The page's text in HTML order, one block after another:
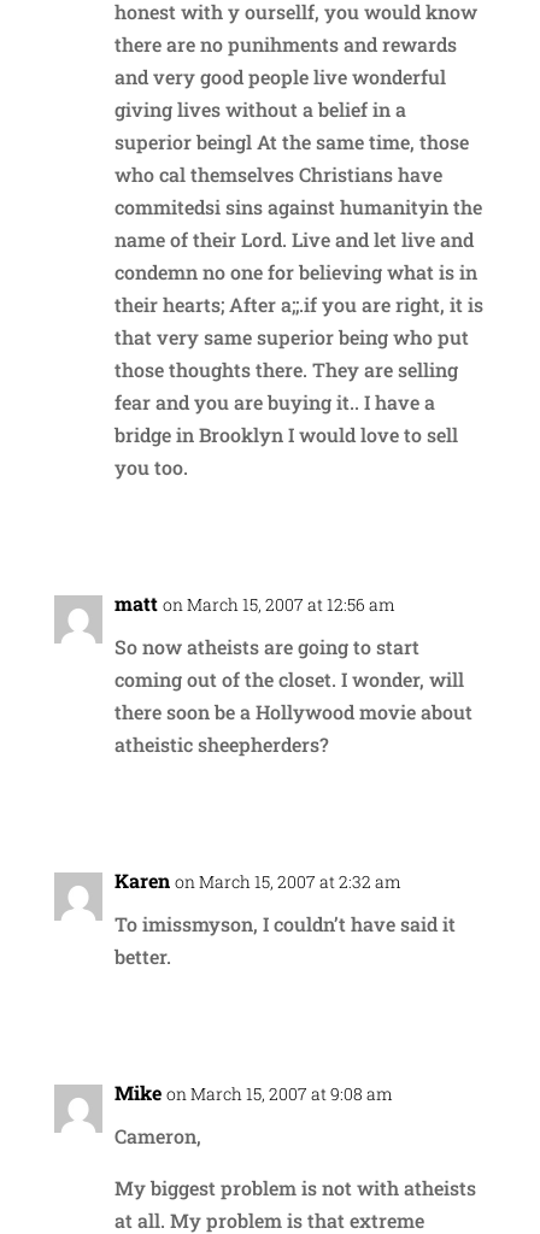
honest with y oursellf, you would know
there are no punihments and rewards
and very good people live wonderful
giving lives without a belief in a
superior beingl At the same time, those
who cal themselves Christians have
commitedsi sins against humanityin the
name of their Lord. Live and let live and
condemn no one for believing what is in
their hearts; After a;;.if you are right, it is
that very same superior being who put
those thoughts there. They are selling
fear and you are buying it.. I have a
bridge in Brooklyn I would love to sell
you too.
matt on March 15, 2007 at 12:56 am
So now atheists are going to start
coming out of the closet. I wonder, will
there soon be a Hollywood movie about
atheistic sheepherders?
Karen on March 15, 2007 at 2:32 am
To imissmyson, I couldn’t have said it
better.
Mike on March 15, 2007 at 9:08 am
Cameron,
My biggest problem is not with atheists
at all. My problem is that extreme